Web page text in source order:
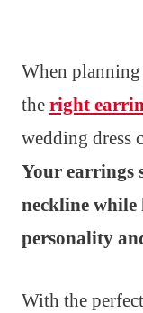
When
the right
wedding dress
Your earrings
neckline
personality
With the